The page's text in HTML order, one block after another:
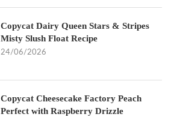
Copycat Dairy Queen Stars & Stripes
Misty Slush Float Recipe
24/06/2026
Copycat Cheesecake Factory Peach
Perfect with Raspberry Drizzle